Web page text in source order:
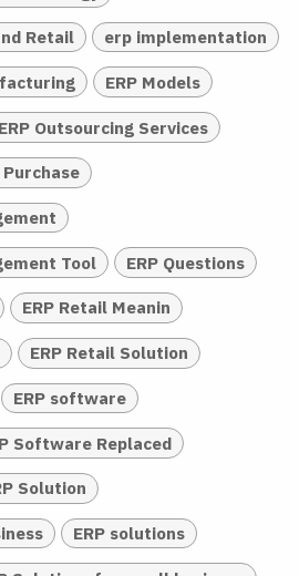
Retail erp implementation
ERP Models
ERP Outsourcing Services
Purchase
Tool ERP Questions
ERP Retail Meanin
ERP Retail Solution
ERP software
Software Replaced
Solution
ERP solutions